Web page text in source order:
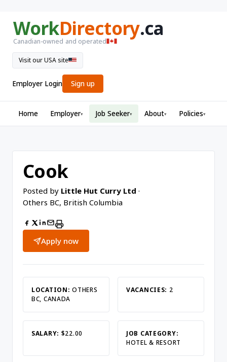
WorkDirectory.ca
Canadian-owned and operated
Visit our USA site
Employer Login Sign up
Home Employer▾ Job Seeker▾ About▾ Policies▾
Cook
Posted by Little Hut Curry Ltd ·
Others BC, British Columbia
Apply now
LOCATION:OTHERS
BC, CANADA
VACANCIES: 2
SALARY: $22.00
JOB CATEGORY:
HOTEL & RESORT